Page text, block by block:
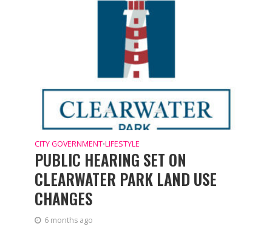
CITY GOVERNMENT•LIFESTYLE
PUBLIC HEARING SET ON
CLEARWATER PARK LAND USE
CHANGES
6 months ago